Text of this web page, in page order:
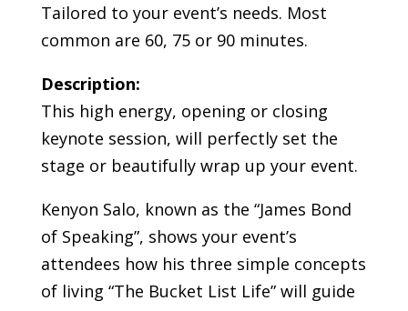
Tailored to your event’s needs. Most
common are 60, 75 or 90 minutes.
Description:
This high energy, opening or closing
keynote session, will perfectly set the
stage or beautifully wrap up your event.
Kenyon Salo, known as the “James Bond
of Speaking”, shows your event’s
attendees how his three simple concepts
of living “The Bucket List Life” will guide